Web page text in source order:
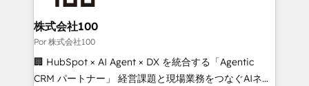
go-to-market systems that align people, process,
and technology for predictable, scalable revenue
growth. Our expertise spans RevOps, CRM and data
architecture, AI enablement, and strategic marketing,
delivered through our proprietary FLAIR framework
株式会社100
Por 株式会社100
🏢 HubSpot × AI Agent × DX を統合する「Agentic
CRM パートナー」 経営課題と現場業務をつなぐAIネイ